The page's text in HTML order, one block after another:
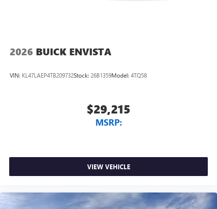
2026 BUICK ENVISTA
VIN: KL47LAEP4TB209732Stock: 26B1359Model: 4TQ58
$29,215
MSRP:
VIEW VEHICLE